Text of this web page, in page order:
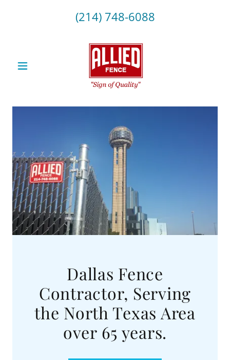
(214) 748-6088
Dallas Fence
Contractor, Serving
the North Texas Area
over 65 years.